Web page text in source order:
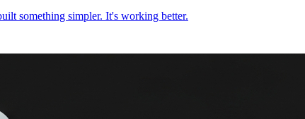
something simpler. It's working better.